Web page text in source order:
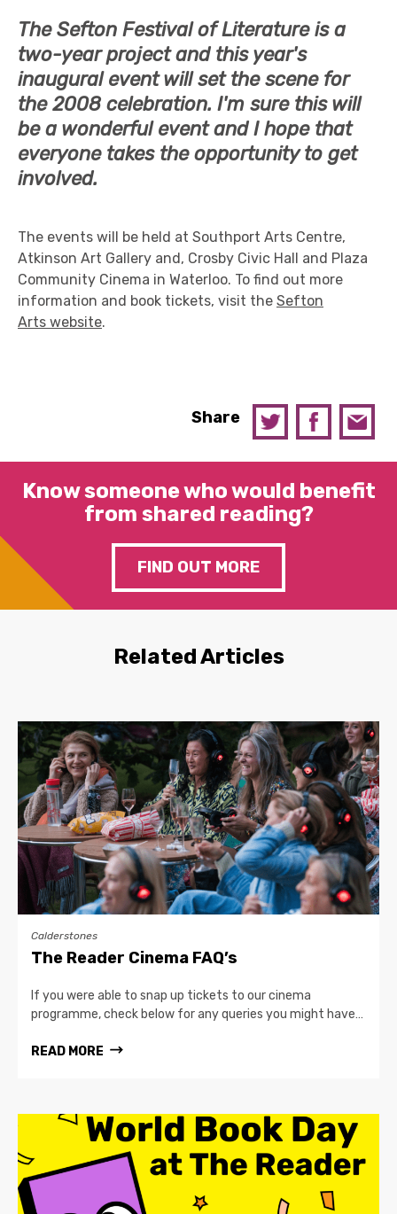
The Sefton Festival of Literature is a
two-year project and this year's
inaugural event will set the scene for
the 2008 celebration. I'm sure this will
be a wonderful event and I hope that
everyone takes the opportunity to get
involved.
The events will be held at Southport Arts Centre,
Atkinson Art Gallery and, Crosby Civic Hall and Plaza
Community Cinema in Waterloo. To find out more
information and book tickets, visit the Sefton
Arts website.
Share
Know someone who would benefit
from shared reading?
FIND OUT MORE
Related Articles
Calderstones
The Reader Cinema FAQ’s
If you were able to snap up tickets to our cinema
programme, check below for any queries you might have…
READ MORE